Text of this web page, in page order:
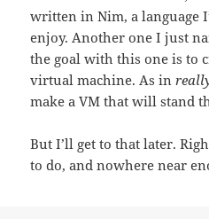
written in Nim, a language
enjoy. Another one I just
the goal with this one is to
virtual machine. As in
make a VM that will stand
But I’ll get to that later.
to do, and nowhere near